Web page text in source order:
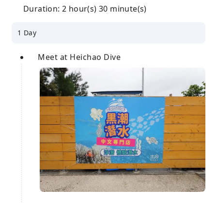
Duration: 2 hour(s) 30 minute(s)
1 Day
Meet at Heichao Dive